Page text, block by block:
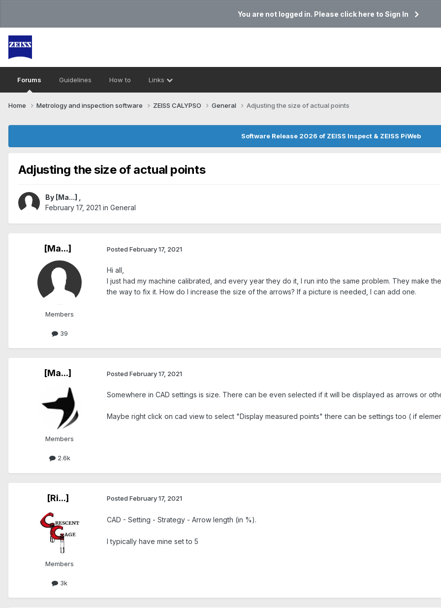
You are not logged in. Please click here to Sign In
Forums Guidelines How to Links
Home Metrology and inspection software ZEISS CALYPSO General Adjusting the size of actual points
Software Release 2026 of ZEISS Inspect & ZEISS PiWeb
Adjusting the size of actual points
By [Ma...]
February 17, 2021 in General
[Ma...]
Members
39
Posted February 17, 2021
Hi all,
I just had my machine calibrated, and every year they do it, I run into the same problem. They make
the way to fix it. How do I increase the size of the arrows? If a picture is needed, I can add one.
[Ma...]
Members
2.6k
Posted February 17, 2021
Somewhere in CAD settings is size. There can be even selected if it will be displayed as arrows or
Maybe right click on cad view to select "Display measured points" there can be settings too ( if
[Ri...]
Members
3k
Posted February 17, 2021
CAD - Setting - Strategy - Arrow length (in %).
I typically have mine set to 5